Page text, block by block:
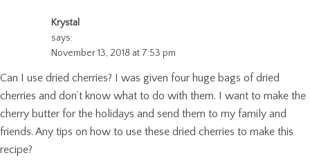
Krystal
says:
November 13, 2018 at 7:53 pm
Can I use dried cherries? I was given four huge bags of dried
cherries and don’t know what to do with them. I want to make the
cherry butter for the holidays and send them to my family and
friends. Any tips on how to use these dried cherries to make this
recipe?